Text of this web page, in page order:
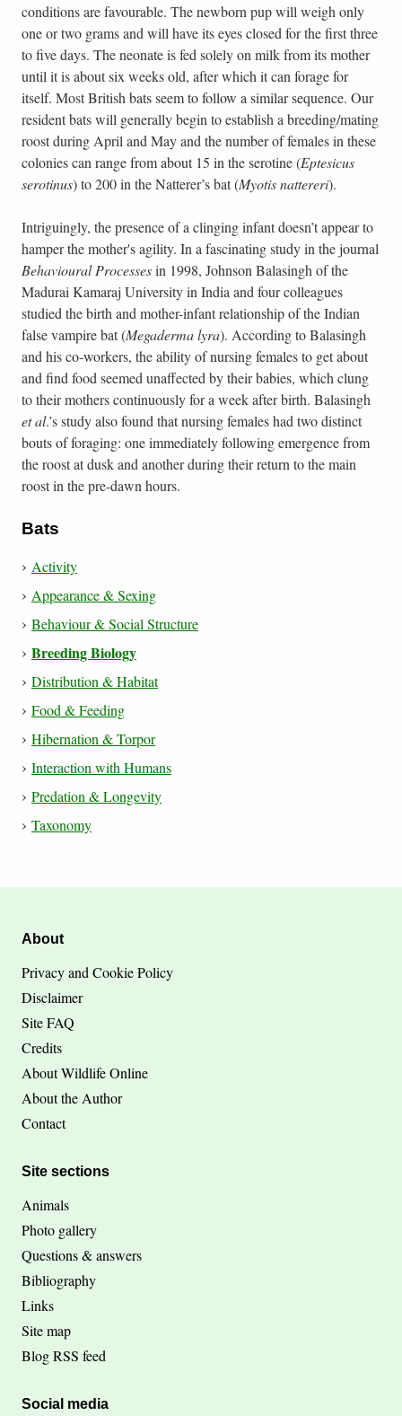
conditions are favourable. The newborn pup will weigh only
one or two grams and will have its eyes closed for the first three
to five days. The neonate is fed solely on milk from its mother
until it is about six weeks old, after which it can forage for
itself. Most British bats seem to follow a similar sequence. Our
resident bats will generally begin to establish a breeding/mating
roost during April and May and the number of females in these
colonies can range from about 15 in the serotine (Eptesicus
serotinus) to 200 in the Natterer’s bat (Myotis nattereri).
Intriguingly, the presence of a clinging infant doesn’t appear to
hamper the mother's agility. In a fascinating study in the journal
Behavioural Processesin 1998, Johnson Balasingh of the
Madurai Kamaraj University in India and four colleagues
studied the birth and mother-infant relationship of the Indian
false vampire bat (Megaderma lyra). According to Balasingh
and his co-workers, the ability of nursing females to get about
and find food seemed unaffected by their babies, which clung
to their mothers continuously for a week after birth. Balasingh
et al.’s study also found that nursing females had two distinct
bouts of foraging: one immediately following emergence from
the roost at dusk and another during their return to the main
roost in the pre-dawn hours.
Bats
Activity
Appearance & Sexing
Behaviour & Social Structure
Breeding Biology
Distribution & Habitat
Food & Feeding
Hibernation & Torpor
Interaction with Humans
Predation & Longevity
Taxonomy
About
Privacy and Cookie Policy
Disclaimer
Site FAQ
Credits
About Wildlife Online
About the Author
Contact
Site sections
Animals
Photo gallery
Questions & answers
Bibliography
Links
Site map
Blog RSS feed
Social media